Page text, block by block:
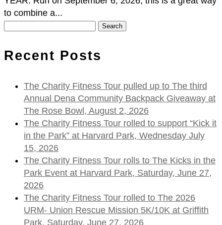
to combine a...
Recent Posts
The Charity Fitness Tour pulled up to The third
Annual Dena Community Backpack Giveaway at
The Rose Bowl, August 2, 2026
The Charity Fitness Tour rolled to support “Kick it
in the Park” at Harvard Park, Wednesday July
15, 2026
The Charity Fitness Tour rolls to The Kicks in the
Park Event at Harvard Park, Saturday, June 27,
2026
The Charity Fitness Tour rolled to The 2026
URM- Union Rescue Mission 5K/10K at Griffith
Park, Saturday, June 27, 2026